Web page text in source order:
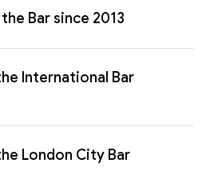
Bar since 2013
International Bar
London City Bar